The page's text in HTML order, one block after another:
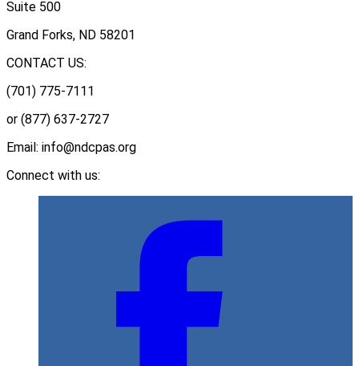
Suite 500
Grand Forks, ND 58201
CONTACT US:
(701) 775-7111
or (877) 637-2727
Email: info@ndcpas.org
Connect with us: